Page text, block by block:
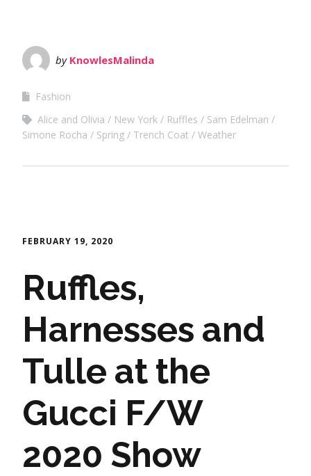
by KnowlesMalinda
Fashion
Alice and Olivia
New York Ruffles
Sam Edelman
Simone Rocha
Spring Trench Coat Weather
FEBRUARY 19, 2020
Ruffles,
Harnesses and
Tulle at the
Gucci F/W
2020 Show